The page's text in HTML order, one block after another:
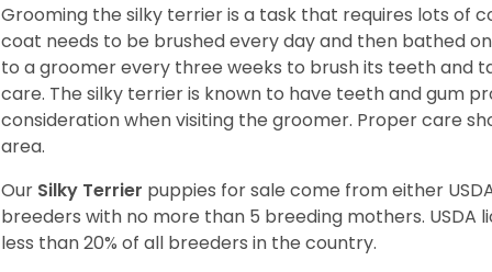
Grooming the silky terrier is a task that requires lots of
coat needs to be brushed every day and then bathed
to a groomer every three weeks to brush its teeth and
care. The silky terrier is known to have teeth and gum
consideration when visiting the groomer. Proper care
area.
Our Silky Terrier puppies for sale come from either
breeders with no more than 5 breeding mothers.
less than 20% of all breeders in the country.